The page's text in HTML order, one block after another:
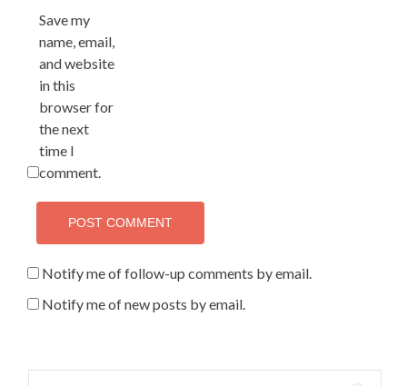
Save my
name, email,
and website
in this
browser for
the next
time I
comment.
Notify me of follow-up comments by email.
Notify me of new posts by email.